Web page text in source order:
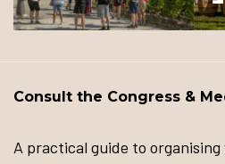
Consult the Congress &
A practical guide to